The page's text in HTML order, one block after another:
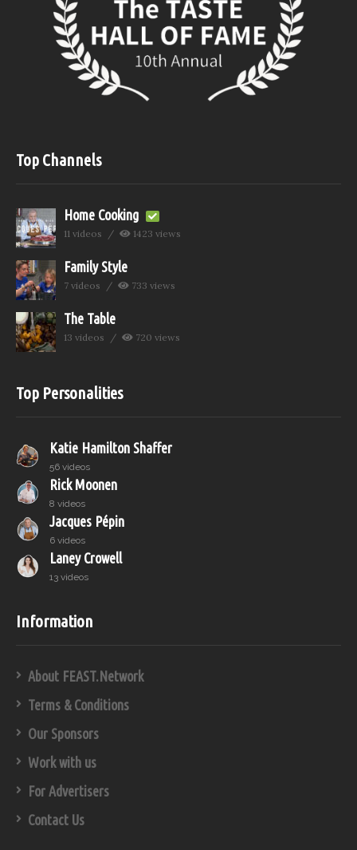
Top Channels
Home Cooking
11 videos 1423 views
Family Style
7 videos 733 views
The Table
13 videos 720 views
Top Personalities
Katie Hamilton Shaffer
56 videos
Rick Moonen
8 videos
Jacques Pépin
6 videos
Laney Crowell
13 videos
Information
About FEAST.Network
Terms & Conditions
Our Sponsors
Work with us
For Advertisers
Contact Us